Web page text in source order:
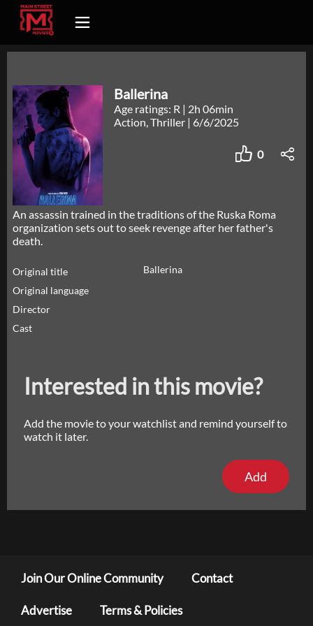
Ballerina
Age ratings: R | 2h 06min
Action, Thriller | 6/6/2025
0
An assassin trained in the traditions of the Ruska Roma
organization sets out to seek revenge after her father's
death.
Original title
Ballerina
Original language
Director
Cast
Interested in this movie?
Add the movie to your watchlist and remind yourself to
watch it later.
Add
Join Our Online Community Contact
Advertise Terms & Policies